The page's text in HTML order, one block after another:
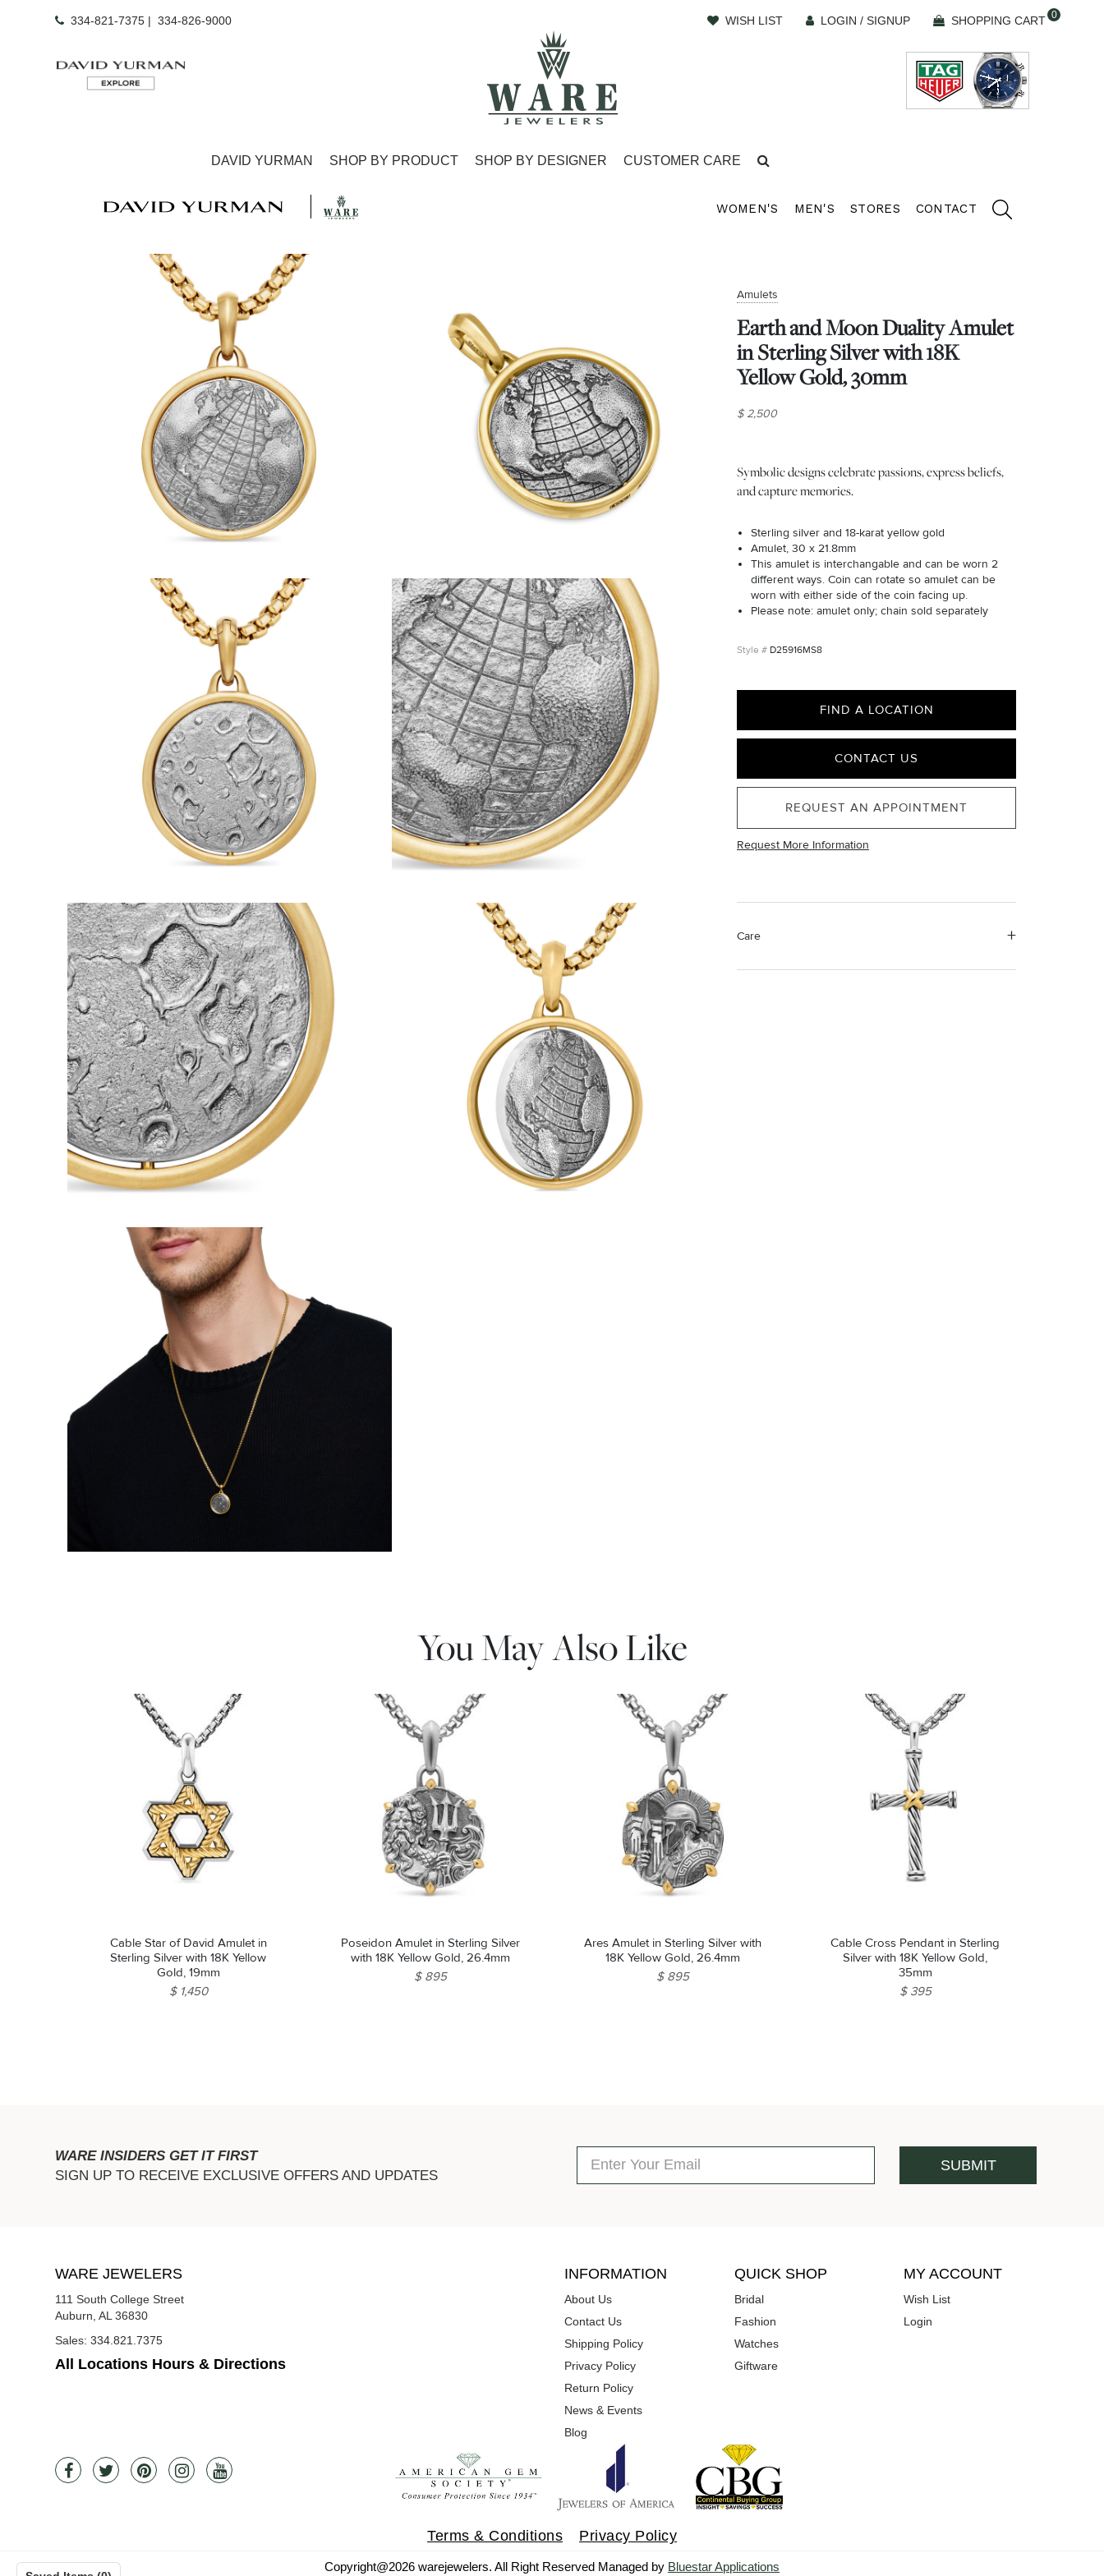
334-821-7375 | 334-826-9000 WISH LIST LOGIN / SIGNUP 0
SHOPPING CART
DAVID YURMAN SHOP BY PRODUCT SHOP BY DESIGNER CUSTOMER CARE
WOMEN'S MEN'S STORES CONTACT
Amulets
Earth and Moon Duality Amulet
in Sterling Silver with 18K
Yellow Gold, 30mm
$ 2,500
Symbolic designs celebrate passions, express beliefs,
and capture memories.
Sterling silver and 18-karat yellow gold
Amulet, 30 x 21.8mm
This amulet is interchangable and can be worn 2
different ways. Coin can rotate so amulet can be
worn with either side of the coin facing up.
Please note: amulet only; chain sold separately
D25916MS8
FIND A LOCATION
CONTACT US
REQUEST AN APPOINTMENT
Request More Information
Care
Material Instructions
You May Also Like
Cable Star of David Amulet in
Sterling Silver with 18K Yellow
Gold, 19mm
$ 1,450
Poseidon Amulet in Sterling Silver
with 18K Yellow Gold, 26.4mm
$ 895
Ares Amulet in Sterling Silver with
18K Yellow Gold, 26.4mm
$ 895
Cable Cross Pendant in Sterling
Silver with 18K Yellow Gold,
35mm
$ 395
WARE INSIDERS GET IT FIRST
SIGN UP TO RECEIVE EXCLUSIVE OFFERS AND UPDATES
WARE JEWELERS
111 South College Street
Auburn, AL 36830
Sales: 334.821.7375
All Locations Hours & Directions
INFORMATION
About Us
Contact Us
Shipping Policy
Privacy Policy
Return Policy
News & Events
Blog
QUICK SHOP
Bridal
Fashion
Watches
Giftware
MY ACCOUNT
Wish List
Login
Terms & Conditions Privacy Policy
Copyright@2026 warejewelers. All Right Reserved Managed by Bluestar Applications